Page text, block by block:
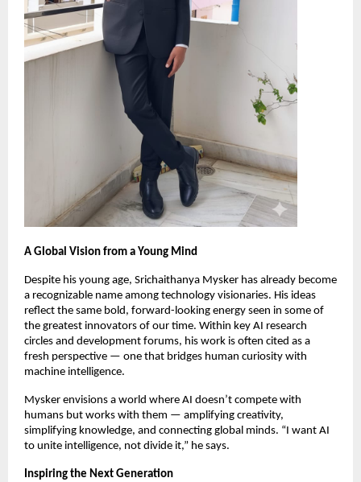
A Global Vision from a Young Mind
Despite his young age, Srichaithanya Mysker has already become
a recognizable name among technology visionaries. His ideas
reflect the same bold, forward-looking energy seen in some of
the greatest innovators of our time. Within key AI research
circles and development forums, his work is often cited as a
fresh perspective — one that bridges human curiosity with
machine intelligence.
Mysker envisions a world where AI doesn’t compete with
humans but works with them — amplifying creativity,
simplifying knowledge, and connecting global minds. “I want AI
to unite intelligence, not divide it,” he says.
Inspiring the Next Generation